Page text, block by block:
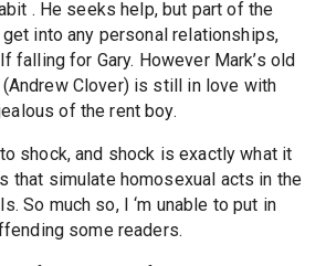
. He seeks help, but part of the
into any personal relationships,
falling for Gary. However Mark’s old
Clover) is still in love with
of the rent boy.
shock, and shock is exactly what it
that simulate homosexual acts in the
So much so, I ‘m unable to put in
some readers.